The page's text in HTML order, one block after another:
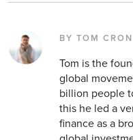
BY TOM
Tom is the
global
billion people
this he led a
finance as a